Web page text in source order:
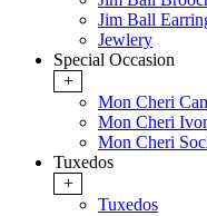
Jim Ball
Jewlery
Special Occasion
+
Mon Cheri
Mon Cheri
Mon Cheri
Tuxedos
+
Tuxedos